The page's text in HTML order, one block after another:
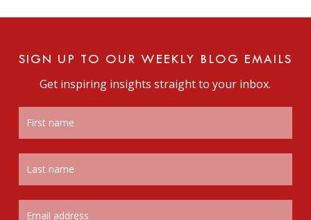
SIGN UP TO OUR WEEKLY BLOG EMAILS
Get inspiring insights straight to your inbox.